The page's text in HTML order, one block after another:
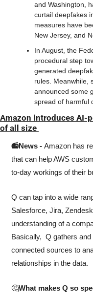
and Washington,
curtail deepfakes
measures have
New Jersey, and
In August, the
procedural step
generated
rules. Meanwhile,
announced some
spread of harmful
Amazon introduces AI-
of all size
📻News - Amazon has
that can help AWS
to-day workings of their
Q can tap into a wide
Salesforce, Jira,
understanding of a
Basically,  Q gathers
connected sources to
relationships in the data.
🤔What makes Q so